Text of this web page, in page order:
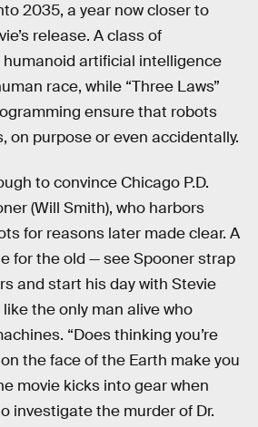
2035, a year now closer to
release. A class of
artificial intelligence
race, while “Three Laws”
ensure that robots
on purpose or even accidentally.
to convince Chicago P.D.
(Will Smith), who harbors
for reasons later made clear. A
for the old — see Spooner strap
and start his day with Stevie
the only man alive who
“Does thinking you’re
the face of the Earth make you
movie kicks into gear when
investigate the murder of Dr.